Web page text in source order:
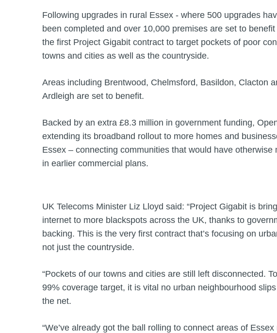
Following upgrades in rural Essex - where 500 upgrades
been completed and over 10,000 premises are set to
the first Project Gigabit contract to target pockets of poor
towns and cities as well as the countryside.
Areas including Brentwood, Chelmsford, Basildon, Clacton
Ardleigh are set to benefit.
Backed by an extra £8.3 million in government funding,
extending its broadband rollout to more homes and
Essex – connecting communities that would have otherwise
in earlier commercial plans.
UK Telecoms Minister Liz Lloyd said: “Project Gigabit is
internet to more blackspots across the UK, thanks to
backing. This is the very first contract that’s focusing on
not just the countryside.
“Pockets of our towns and cities are still left disconnected.
99% coverage target, it is vital no urban neighbourhood
the net.
“We’ve already got the ball rolling to connect areas of Essex